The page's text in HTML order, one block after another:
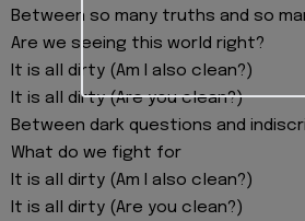
Between so many truths and so
Are we seeing this world right?
It is all dirty (Am I also clean?)
It is all dirty (Are you clean?)
Between dark questions and
What do we fight for
It is all dirty (Am I also clean?)
It is all dirty (Are you clean?)